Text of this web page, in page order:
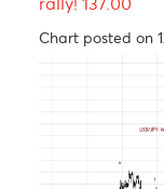
The Rand,